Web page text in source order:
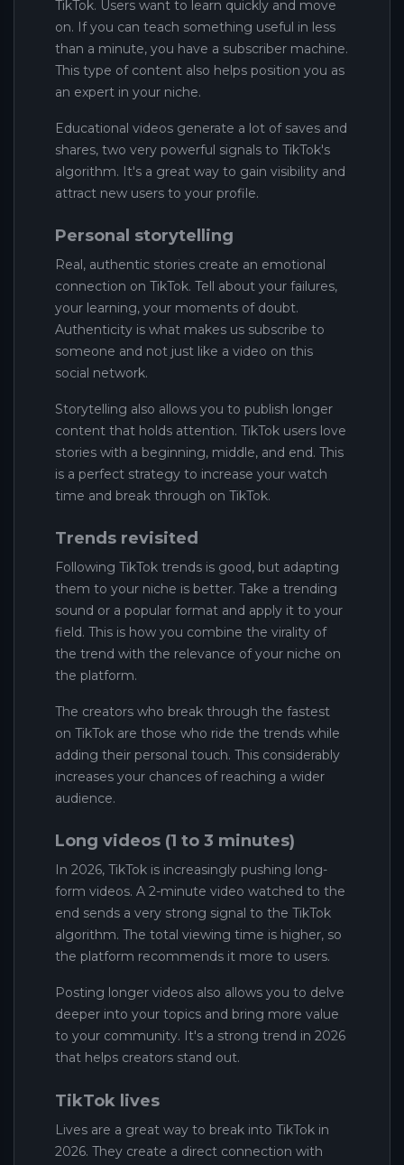
TikTok. Users want to learn quickly and move
on. If you can teach something useful in less
than a minute, you have a subscriber machine.
This type of content also helps position you as
an expert in your niche.
Educational videos generate a lot of saves and
shares, two very powerful signals to TikTok's
algorithm. It's a great way to gain visibility and
attract new users to your profile.
Personal storytelling
Real, authentic stories create an emotional
connection on TikTok. Tell about your failures,
your learning, your moments of doubt.
Authenticity is what makes us subscribe to
someone and not just like a video on this
social network.
Storytelling also allows you to publish longer
content that holds attention. TikTok users love
stories with a beginning, middle, and end. This
is a perfect strategy to increase your watch
time and break through on TikTok.
Trends revisited
Following TikTok trends is good, but adapting
them to your niche is better. Take a trending
sound or a popular format and apply it to your
field. This is how you combine the virality of
the trend with the relevance of your niche on
the platform.
The creators who break through the fastest
on TikTok are those who ride the trends while
adding their personal touch. This considerably
increases your chances of reaching a wider
audience.
Long videos (1 to 3 minutes)
In 2026, TikTok is increasingly pushing long-
form videos. A 2-minute video watched to the
end sends a very strong signal to the TikTok
algorithm. The total viewing time is higher, so
the platform recommends it more to users.
Posting longer videos also allows you to delve
deeper into your topics and bring more value
to your community. It's a strong trend in 2026
that helps creators stand out.
TikTok lives
Lives are a great way to break into TikTok in
2026. They create a direct connection with